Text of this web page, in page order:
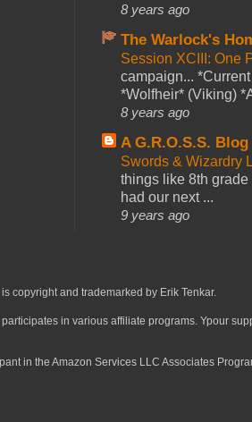
8 years ago
The Warlock's
Session XCIII: One
campaign...
*Wolfheir* (Viking)
8 years ago
A G.R.O.S.S. Blog
Swords & Wizardry
things like 8th
had our next ...
9 years ago
copyright and trademarked by Erik Tenkar.
participates in various affiliate programs. Ypour
in the Amazon Services LLC Associates